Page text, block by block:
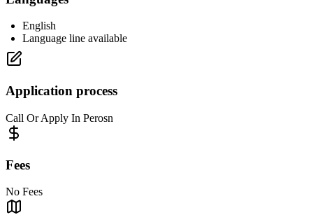
English
Language line available
Application process
Call Or Apply In Perosn
Fees
No Fees